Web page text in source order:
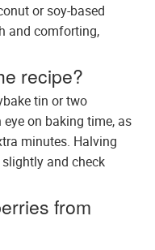
or soy-based
and comforting,
recipe?
tin or two
on baking time, as
minutes. Halving
and check
from